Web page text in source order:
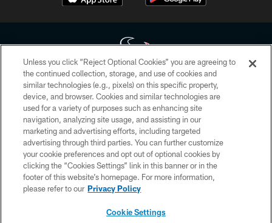
Copyright © 2026 Houston Texans. All rights reserved. No portion of
HoustonTexans.com may be duplicated, redistributed or manipulated in any
form. By accessing any information beyond this page, you agree to abide by
the HoustonTexans.com Privacy Policy, Code of Conduct, and Terms and
Conditions.
PRIVACY POLICY
ACCESSIBILITY
CONTACT US
Unless you click “Reject Optional Cookies” you are agreeing to
the continued collection, storage, and use of cookies and
similar technologies (e.g., pixels) on this specific property,
device, and browser. Cookies and similar technologies are
used for a variety of purposes such as enhancing site
navigation, analyzing site usage, and assisting in our
marketing and advertising efforts, including targeted
advertising through third parties. You can further customize
your cookie preferences and opt out of optional cookies by
clicking the “Cookies Settings” link in this banner or in the
footer of this website’s homepage. For more information,
please refer to our Privacy Policy
Cookie Settings